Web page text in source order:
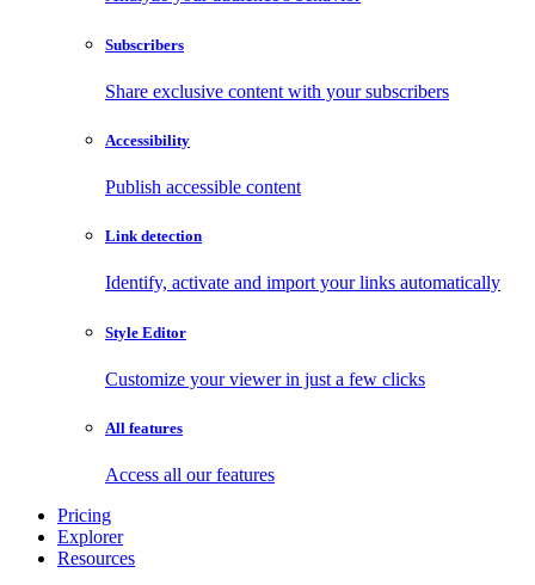
Subscribers
Share exclusive content with your subscribers
Accessibility
Publish accessible content
Link detection
Identify, activate and import your links automatically
Style Editor
Customize your viewer in just a few clicks
All features
Access all our features
Pricing
Explorer
Resources